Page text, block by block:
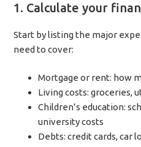
1. Calculate your
Start by listing the major
need to cover:
Mortgage or rent: how
Living costs: groceries,
Children’s education:
university costs
Debts: credit cards, car